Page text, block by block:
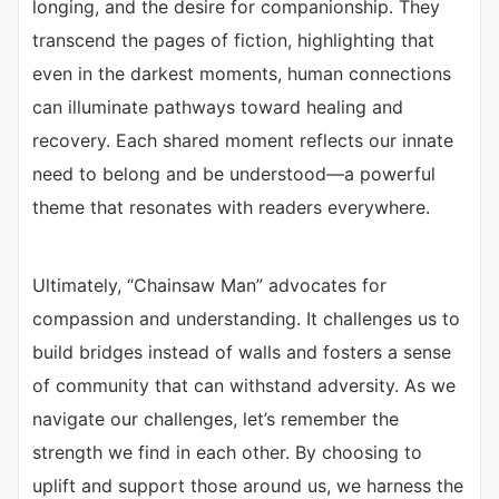
longing, and the desire for companionship. They
transcend the pages of fiction, highlighting that
even in the darkest moments, human connections
can illuminate pathways toward healing and
recovery. Each shared moment reflects our innate
need to belong and be understood—a powerful
theme that resonates with readers everywhere.
Ultimately, “Chainsaw Man” advocates for
compassion and understanding. It challenges us to
build bridges instead of walls and fosters a sense
of community that can withstand adversity. As we
navigate our challenges, let’s remember the
strength we find in each other. By choosing to
uplift and support those around us, we harness the